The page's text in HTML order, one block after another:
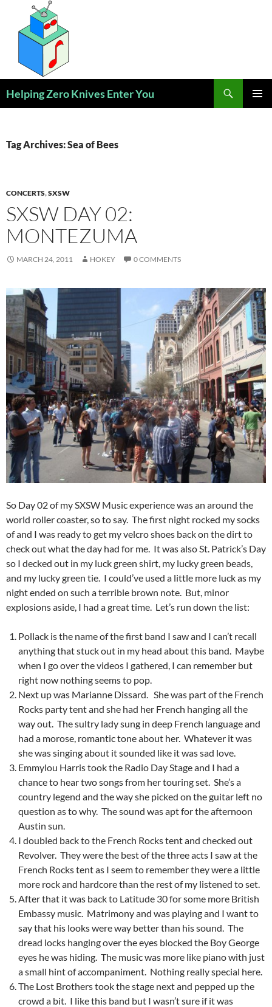
content
Helping Zero Knives Enter You
Tag Archives: Sea of Bees
CONCERTS,SXSW
SXSW DAY 02:
MONTEZUMA
MARCH 24, 2011 HOKEY 0 COMMENTS
So Day 02 of my SXSW Music experience was an around the
world roller coaster, so to say. The first night rocked my socks
of and I was ready to get my velcro shoes back on the dirt to
check out what the day had for me. It was also St. Patrick’s Day
so I decked out in my luck green shirt, my lucky green beads,
and my lucky green tie. I could’ve used a little more luck as my
night ended on such a terrible brown note. But, minor
explosions aside, I had a great time. Let’s run down the list:
Pollack is the name of the first band I saw and I can’t recall
anything that stuck out in my head about this band. Maybe
when I go over the videos I gathered, I can remember but
right now nothing seems to pop.
Next up was Marianne Dissard. She was part of the French
Rocks party tent and she had her French hanging all the
way out. The sultry lady sung in deep French language and
had a morose, romantic tone about her. Whatever it was
she was singing about it sounded like it was sad love.
Emmylou Harris took the Radio Day Stage and I had a
chance to hear two songs from her touring set. She’s a
country legend and the way she picked on the guitar left no
question as to why. The sound was apt for the afternoon
Austin sun.
I doubled back to the French Rocks tent and checked out
Revolver. They were the best of the three acts I saw at the
French Rocks tent as I seem to remember they were a little
more rock and hardcore than the rest of my listened to set.
After that it was back to Latitude 30 for some more British
Embassy music. Matrimony and was playing and I want to
say that his looks were way better than his sound. The
dread locks hanging over the eyes blocked the Boy George
eyes he was hiding. The music was more like piano with just
a small hint of accompaniment. Nothing really special here.
The Lost Brothers took the stage next and pepped up the
crowd a bit. I like this band but I wasn’t sure if it was